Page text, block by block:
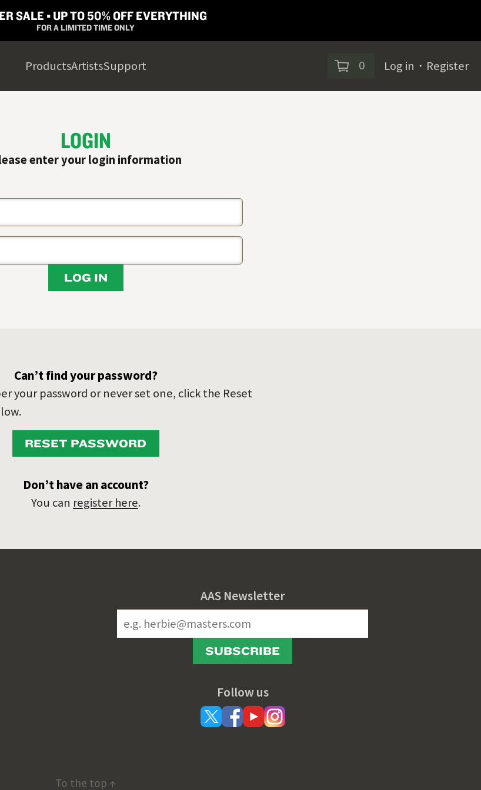
SALE ▪︎ UP TO 50% OFF EVERYTHING
FOR A LIMITED TIME ONLY
ProductsArtistsSupport 0 Log in ・ Register
LOGIN
enter your login information
LOG IN
Can’t find your password?
your password or never set one, click the Reset
RESET PASSWORD
Don’t have an account?
You can register here.
AAS Newsletter
SUBSCRIBE
Follow us
To the top ↑